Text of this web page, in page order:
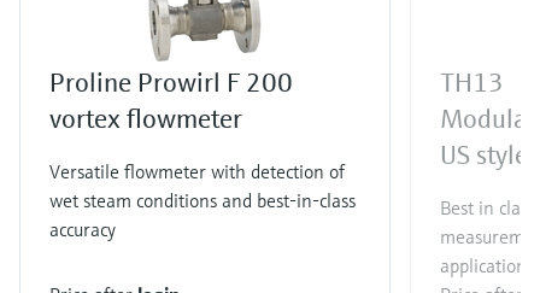
Proline Prowirl F 200
vortex flowmeter
Versatile flowmeter with detection of
wet steam conditions and best-in-class
accuracy
TH13
US style
Best in
applications